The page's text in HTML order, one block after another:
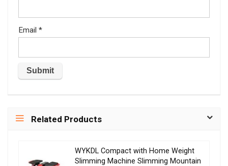
Email *
Related Products
WYKDL Compact with Home Weight
Slimming Machine Slimming Mountain